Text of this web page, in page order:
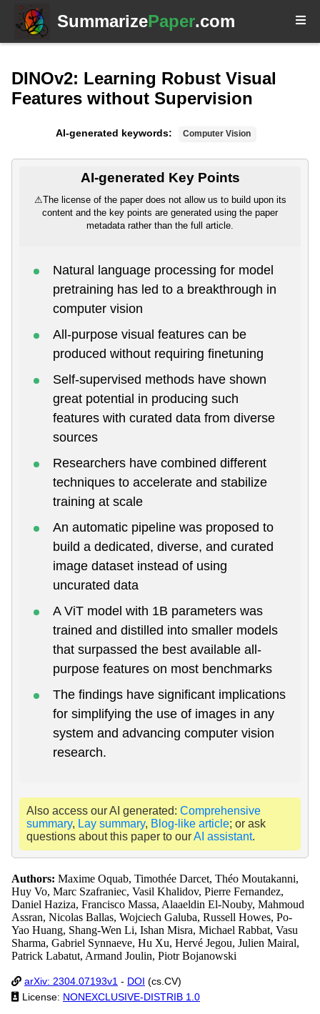
SummarizePaper.com
DINOv2: Learning Robust Visual
Features without Supervision
AI-generated keywords: Computer Vision
AI-generated Key Points
⚠The license of the paper does not allow us to build upon its
content and the key points are generated using the paper
metadata rather than the full article.
Natural language processing for model
pretraining has led to a breakthrough in
computer vision
All-purpose visual features can be
produced without requiring finetuning
Self-supervised methods have shown
great potential in producing such
features with curated data from diverse
sources
Researchers have combined different
techniques to accelerate and stabilize
training at scale
An automatic pipeline was proposed to
build a dedicated, diverse, and curated
image dataset instead of using
uncurated data
A ViT model with 1B parameters was
trained and distilled into smaller models
that surpassed the best available all-
purpose features on most benchmarks
The findings have significant implications
for simplifying the use of images in any
system and advancing computer vision
research.
Also access our AI generated: Comprehensive
summary, Lay summary, Blog-like article; or ask
questions about this paper to ourAI assistant.
Authors: Maxime Oquab, Timothée Darcet, Théo Moutakanni,
Huy Vo, Marc Szafraniec, Vasil Khalidov, Pierre Fernandez,
Daniel Haziza, Francisco Massa, Alaaeldin El-Nouby, Mahmoud
Assran, Nicolas Ballas, Wojciech Galuba, Russell Howes, Po-
Yao Huang, Shang-Wen Li, Ishan Misra, Michael Rabbat, Vasu
Sharma, Gabriel Synnaeve, Hu Xu, Hervé Jegou, Julien Mairal,
Patrick Labatut, Armand Joulin, Piotr Bojanowski
arXiv: 2304.07193v1 - DOI (cs.CV)
License: NONEXCLUSIVE-DISTRIB 1.0